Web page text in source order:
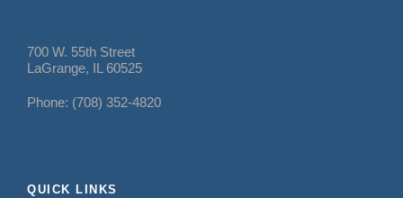
700 W. 55th Street
LaGrange, IL 60525
Phone: (708) 352-4820
QUICK LINKS